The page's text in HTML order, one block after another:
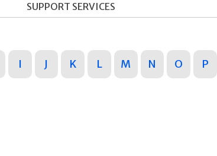
SUPPORT SERVICES
I J K L M N O P